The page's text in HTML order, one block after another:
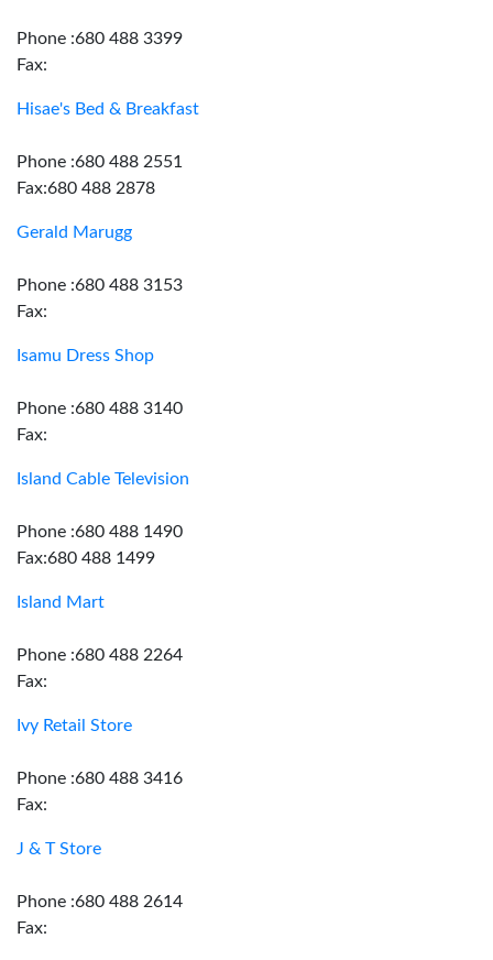
Phone :680 488 3399
Fax:
Hisae's Bed & Breakfast
Phone :680 488 2551
Fax:680 488 2878
Gerald Marugg
Phone :680 488 3153
Fax:
Isamu Dress Shop
Phone :680 488 3140
Fax:
Island Cable Television
Phone :680 488 1490
Fax:680 488 1499
Island Mart
Phone :680 488 2264
Fax:
Ivy Retail Store
Phone :680 488 3416
Fax:
J & T Store
Phone :680 488 2614
Fax: